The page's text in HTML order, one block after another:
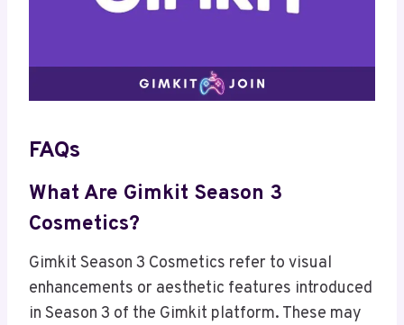
FAQs
What Are Gimkit Season 3
Cosmetics?
Gimkit Season 3 Cosmetics refer to visual
enhancements or aesthetic features introduced
in Season 3 of the Gimkit platform. These may